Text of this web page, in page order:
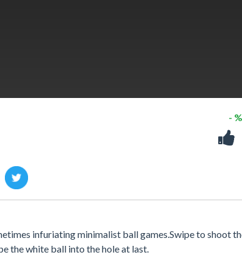
- %
infuriating minimalist ball games.Swipe to shoot
the white ball into the hole at last.